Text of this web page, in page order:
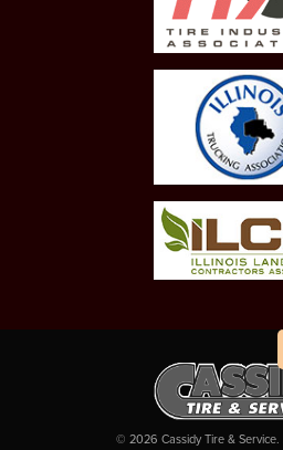
© 2026 Cassidy Tire &